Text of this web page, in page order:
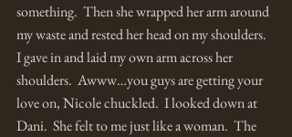
something.  Then she wrapped her arm around
my waste and rested her head on my shoulders.
I gave in and laid my own arm across her
shoulders.  Awww…you guys are getting your
love on, Nicole chuckled.  I looked down at
Dani.  She felt to me just like a woman.  The